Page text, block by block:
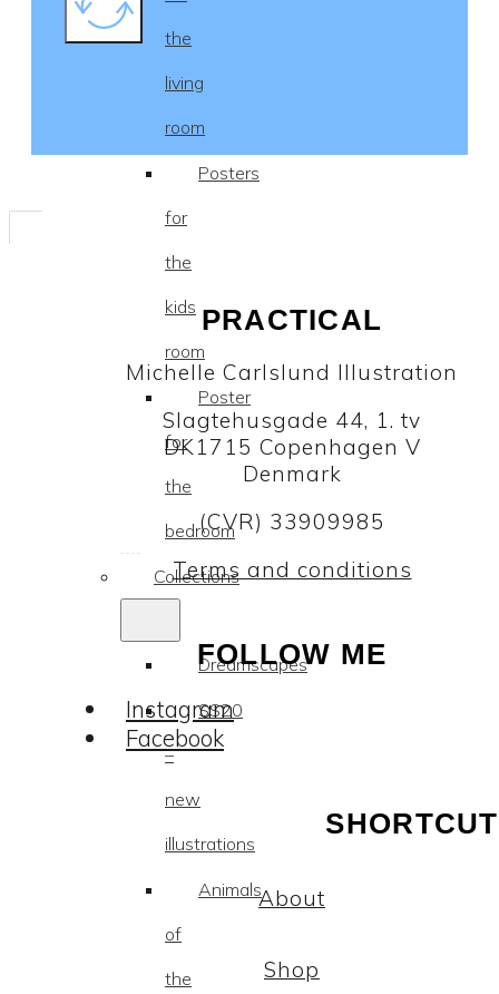
the
living
room
Posters
for
the
kids
room
Poster
for
the
bedroom
Collections
Dreamscapes
SS20
–
new
illustrations
Animals
of
the
PRACTICAL
Michelle Carlslund Illustration
Slagtehusgade 44, 1. tv
DK1715 Copenhagen V
Denmark
(CVR) 33909985
Terms and conditions
FOLLOW ME
Instagram
Facebook
About
Shop